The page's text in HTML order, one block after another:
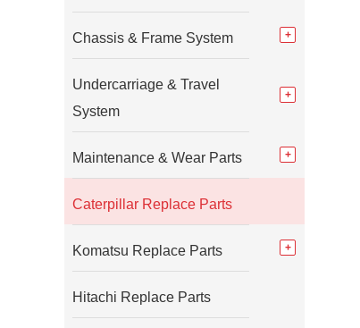
Chassis & Frame System
Undercarriage & Travel
System
Maintenance & Wear Parts
Caterpillar Replace Parts
Komatsu Replace Parts
Hitachi Replace Parts